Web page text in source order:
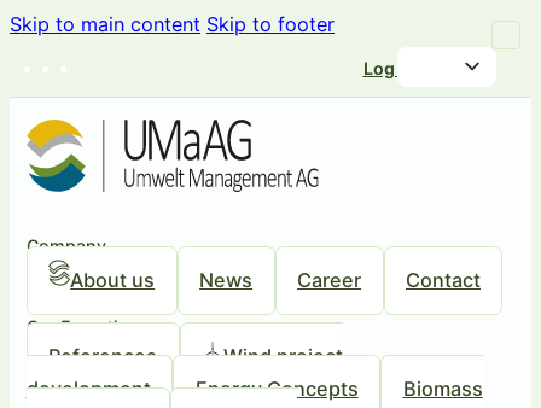
Skip to main content Skip to footer
Log in
Company
About us News Career Contact
Our Expertise
References
Wind project
development
Energy Concepts
Biomass